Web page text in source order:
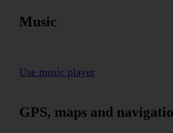
Music
Use music player
GPS, maps and